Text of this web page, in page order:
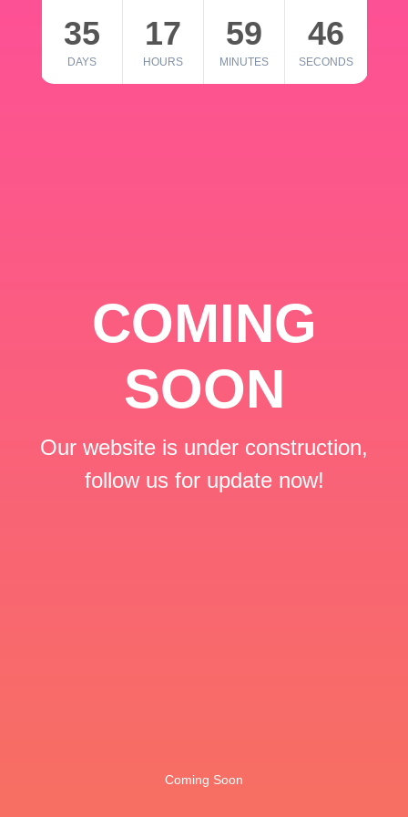
35
DAYS
17
HOURS
59
MINUTES
46
SECONDS
COMING
SOON
Our website is under construction,
follow us for update now!
Coming Soon